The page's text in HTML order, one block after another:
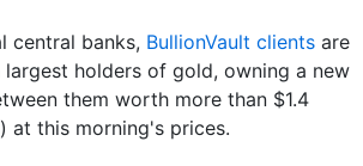
central banks, BullionVault clients are
holders of gold, owning a new
them worth more than $1.4
at this morning's prices.